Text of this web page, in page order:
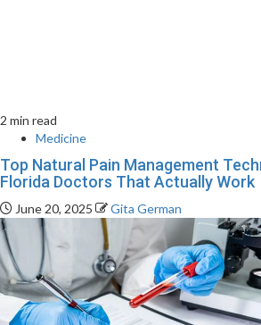
2 min read
Medicine
Top Natural Pain Management
Florida Doctors That Actually Work
June 20, 2025 Gita German